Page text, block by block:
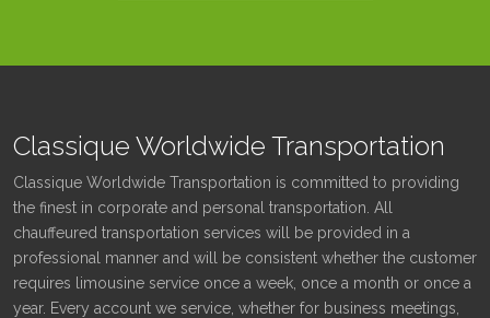
Classique Worldwide Transportation
Classique Worldwide Transportation is committed to providing
the finest in corporate and personal transportation. All
chauffeured transportation services will be provided in a
professional manner and will be consistent whether the customer
requires limousine service once a week, once a month or once a
year. Every account we service, whether for business meetings,